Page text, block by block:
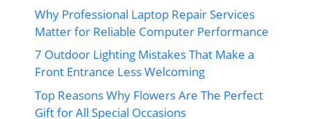
Why Professional Laptop Repair Services
Matter for Reliable Computer Performance
7 Outdoor Lighting Mistakes That Make a
Front Entrance Less Welcoming
Top Reasons Why Flowers Are The Perfect
Gift for All Special Occasions